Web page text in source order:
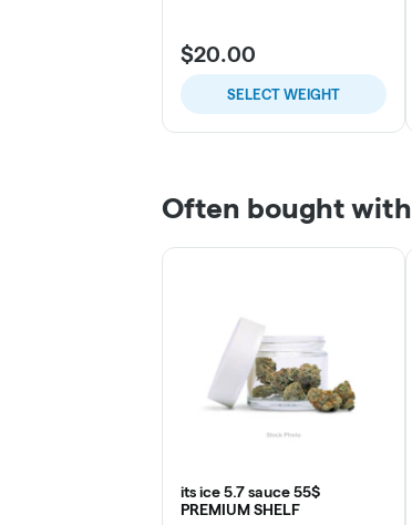
$20.00
SELECT WEIGHT
Often bought with
its ice 5.7 sauce 55$
PREMIUM SHELF